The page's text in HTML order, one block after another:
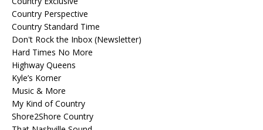
Country Perspective
Country Standard Time
Don't Rock the Inbox (Newsletter)
Hard Times No More
Highway Queens
Kyle’s Korner
Music & More
My Kind of Country
Shore2Shore Country